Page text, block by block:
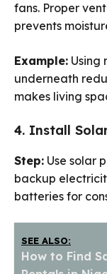
fans. Proper
prevents
Example: Using
underneath
makes living
4. Install
Step: Use solar
backup
batteries for
SEE ALSO:
How to Find